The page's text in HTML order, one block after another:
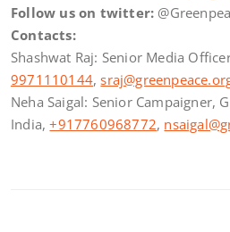
Follow us on twitter:
Contacts:
Shashwat Raj: Senior Media
9971110144,
Neha Saigal: Senior Campaigner,
India,+917760968772,